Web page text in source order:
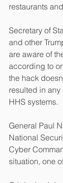
restaurants
Secretary of
and other
are aware of
according to
the hack
resulted in
HHS systems.
General Paul
National
Cyber
situation, one